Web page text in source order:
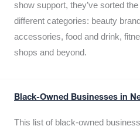
show support, they’ve sorted
different categories: beauty
accessories, food and drink,
shops and beyond.
Black-Owned Businesses in
This list of black-owned